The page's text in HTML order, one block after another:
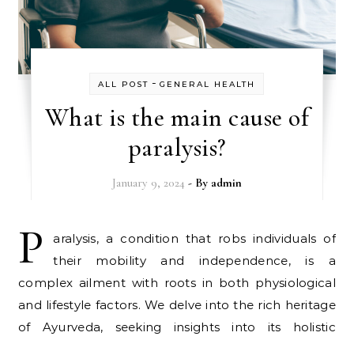
ALL POST -GENERAL HEALTH
What is the main cause of
paralysis?
January 9, 2024 - By admin
P
aralysis, a condition that robs individuals of
their mobility and independence, is a
complex ailment with roots in both physiological
and lifestyle factors. We delve into the rich heritage
of Ayurveda, seeking insights into its holistic